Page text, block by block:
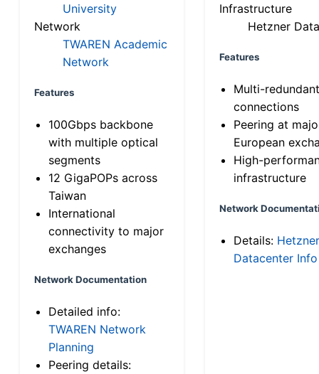
University
Network
TWAREN Academic
Network
Features
100Gbps backbone
with multiple optical
segments
12 GigaPOPs across
Taiwan
International
connectivity to major
exchanges
Network Documentation
Detailed info:
TWAREN Network
Planning
Peering details:
Infrastructure
Hetzner
Features
Multi-
connections
Peering at
European
High-
infrastructure
Network
Details: Hetzner
Datacenter Info